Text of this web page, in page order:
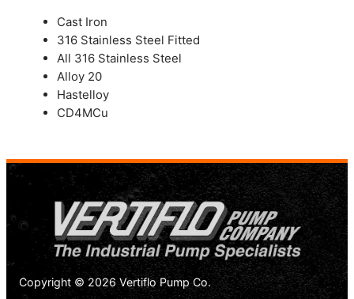
Cast Iron
316 Stainless Steel Fitted
All 316 Stainless Steel
Alloy 20
Hastelloy
CD4MCu
Copyright © 2026 Vertiflo Pump Co.